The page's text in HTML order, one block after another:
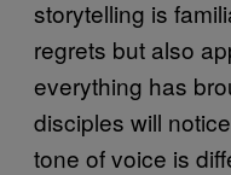
storytelling is
regrets but also
everything has
disciples will
tone of voice is